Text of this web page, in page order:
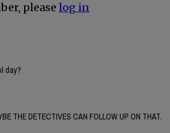
please log in
day?
THE DETECTIVES CAN FOLLOW UP ON THAT.